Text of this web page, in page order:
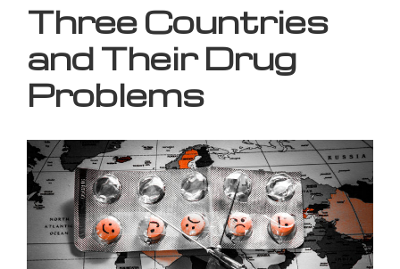
Three Countries
and Their Drug
Problems